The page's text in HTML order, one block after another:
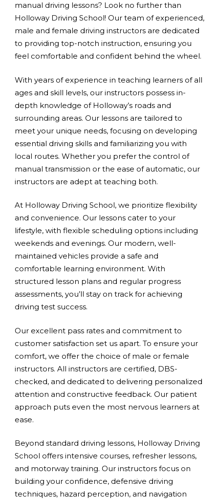
manual driving lessons? Look no further than
Holloway Driving School! Our team of experienced,
male and female driving instructors are dedicated
to providing top-notch instruction, ensuring you
feel comfortable and confident behind the wheel.
With years of experience in teaching learners of all
ages and skill levels, our instructors possess in-
depth knowledge of Holloway’s roads and
surrounding areas. Our lessons are tailored to
meet your unique needs, focusing on developing
essential driving skills and familiarizing you with
local routes. Whether you prefer the control of
manual transmission or the ease of automatic, our
instructors are adept at teaching both.
At Holloway Driving School, we prioritize flexibility
and convenience. Our lessons cater to your
lifestyle, with flexible scheduling options including
weekends and evenings. Our modern, well-
maintained vehicles provide a safe and
comfortable learning environment. With
structured lesson plans and regular progress
assessments, you’ll stay on track for achieving
driving test success.
Our excellent pass rates and commitment to
customer satisfaction set us apart. To ensure your
comfort, we offer the choice of male or female
instructors. All instructors are certified, DBS-
checked, and dedicated to delivering personalized
attention and constructive feedback. Our patient
approach puts even the most nervous learners at
ease.
Beyond standard driving lessons, Holloway Driving
School offers intensive courses, refresher lessons,
and motorway training. Our instructors focus on
building your confidence, defensive driving
techniques, hazard perception, and navigation